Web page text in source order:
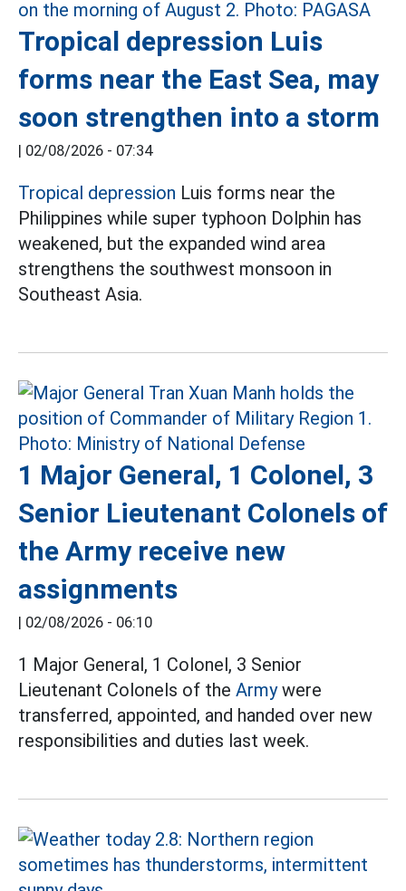
Tropical depression Luis
forms near the East Sea, may
soon strengthen into a storm
| 02/08/2026 - 07:34
Tropical depression Luis forms near the
Philippines while super typhoon Dolphin has
weakened, but the expanded wind area
strengthens the southwest monsoon in
Southeast Asia.
1 Major General, 1 Colonel, 3
Senior Lieutenant Colonels of
the Army receive new
assignments
| 02/08/2026 - 06:10
1 Major General, 1 Colonel, 3 Senior
Lieutenant Colonels of the Armywere
transferred, appointed, and handed over new
responsibilities and duties last week.